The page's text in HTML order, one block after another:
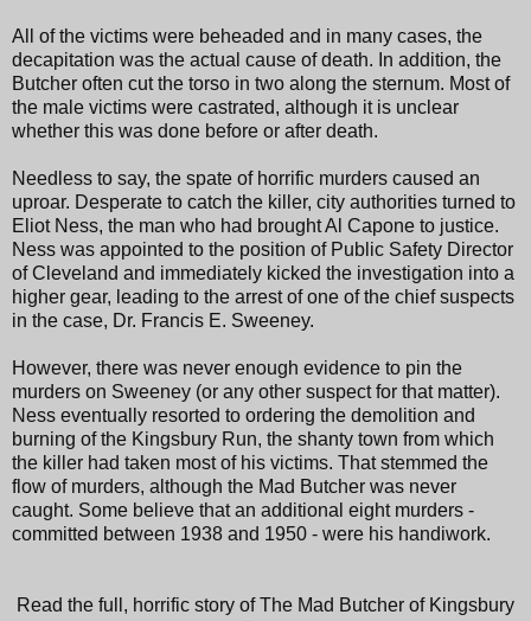
All of the victims were beheaded and in many cases, the
decapitation was the actual cause of death. In addition, the
Butcher often cut the torso in two along the sternum. Most of
the male victims were castrated, although it is unclear
whether this was done before or after death.
Needless to say, the spate of horrific murders caused an
uproar. Desperate to catch the killer, city authorities turned to
Eliot Ness, the man who had brought Al Capone to justice.
Ness was appointed to the position of Public Safety Director
of Cleveland and immediately kicked the investigation into a
higher gear, leading to the arrest of one of the chief suspects
in the case, Dr. Francis E. Sweeney.
However, there was never enough evidence to pin the
murders on Sweeney (or any other suspect for that matter).
Ness eventually resorted to ordering the demolition and
burning of the Kingsbury Run, the shanty town from which
the killer had taken most of his victims. That stemmed the
flow of murders, although the Mad Butcher was never
caught. Some believe that an additional eight murders -
committed between 1938 and 1950 - were his handiwork.
Read the full, horrific story of The Mad Butcher of Kingsbury